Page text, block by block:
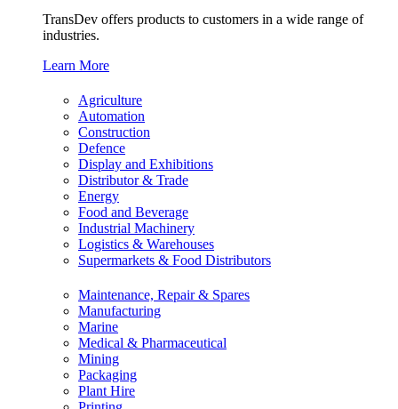
TransDev offers products to customers in a wide range of
industries.
Learn More
Agriculture
Automation
Construction
Defence
Display and Exhibitions
Distributor & Trade
Energy
Food and Beverage
Industrial Machinery
Logistics & Warehouses
Supermarkets & Food Distributors
Maintenance, Repair & Spares
Manufacturing
Marine
Medical & Pharmaceutical
Mining
Packaging
Plant Hire